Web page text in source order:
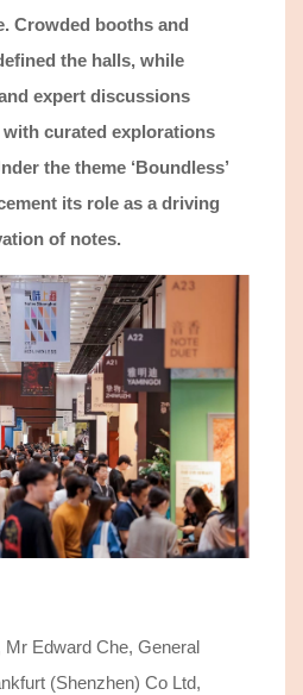
Crowded booths and
the halls, while
expert discussions
with curated explorations
the theme ‘Boundless’
its role as a driving
of notes.
Mr Edward Che, General
(Shenzhen) Co Ltd,